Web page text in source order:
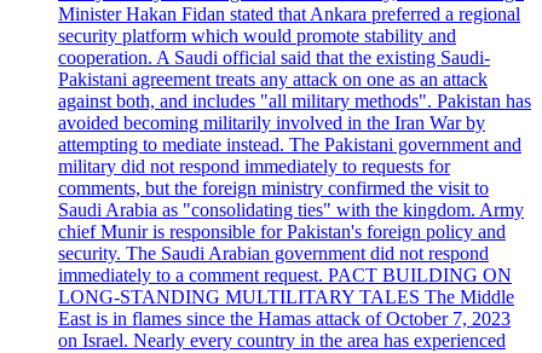
Minister Hakan Fidan stated that Ankara preferred a regional
security platform which would promote stability and
cooperation. A Saudi official said that the existing Saudi-
Pakistani agreement treats any attack on one as an attack
against both, and includes "all military methods". Pakistan has
avoided becoming militarily involved in the Iran War by
attempting to mediate instead. The Pakistani government and
military did not respond immediately to requests for
comments, but the foreign ministry confirmed the visit to
Saudi Arabia as "consolidating ties" with the kingdom. Army
chief Munir is responsible for Pakistan's foreign policy and
security. The Saudi Arabian government did not respond
immediately to a comment request. PACT BUILDING ON
LONG-STANDING MULTILITARY TALES The Middle
East is in flames since the Hamas attack of October 7, 2023
on Israel. Nearly every country in the area has experienced